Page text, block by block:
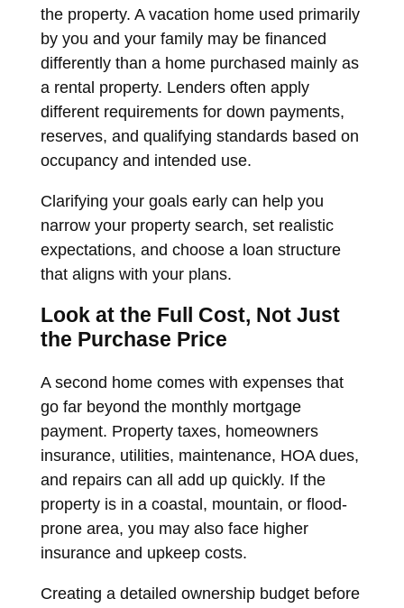
the property. A vacation home used primarily
by you and your family may be financed
differently than a home purchased mainly as
a rental property. Lenders often apply
different requirements for down payments,
reserves, and qualifying standards based on
occupancy and intended use.
Clarifying your goals early can help you
narrow your property search, set realistic
expectations, and choose a loan structure
that aligns with your plans.
Look at the Full Cost, Not Just
the Purchase Price
A second home comes with expenses that
go far beyond the monthly mortgage
payment. Property taxes, homeowners
insurance, utilities, maintenance, HOA dues,
and repairs can all add up quickly. If the
property is in a coastal, mountain, or flood-
prone area, you may also face higher
insurance and upkeep costs.
Creating a detailed ownership budget before